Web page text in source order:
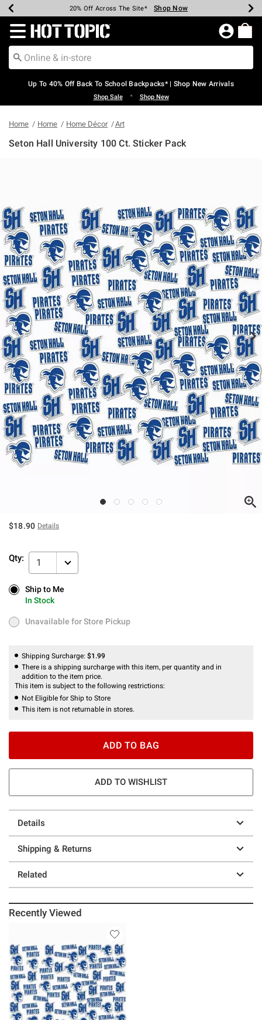
Earn Hot Cash Every $40 Spent* Shop Now
20% Off Across The Site* Shop Now
Up To 50% Off Select Styles* Shop Now
Up To 60% Off Clearance* Shop Now
Free Pickup In-Store* Shop Now
Free Shipping Over $75* Shop Now
Redirect to Hot Topic Home Page
Up To 40% Off Back To School Backpacks* | Shop New Arrivals
Shop Sale • Shop New
Home Home Home Décor Art
Seton Hall University 100 Ct. Sticker Pack
$18.90 Details
Qty: 1
Ship to Me
In Stock
Ship to Me
In Stock
Unavailable for Store Pickup
Unavailable for Store Pickup
Shipping Surcharge: $1.99
There is a shipping surcharge with this item, per quantity and in
addition to the item price.
This item is subject to the following restrictions:
Not Eligible for Ship to Store
This item is not returnable in stores.
ADD TO BAG
ADD TO WISHLIST
Details
Shipping & Returns
Related
Recently Viewed